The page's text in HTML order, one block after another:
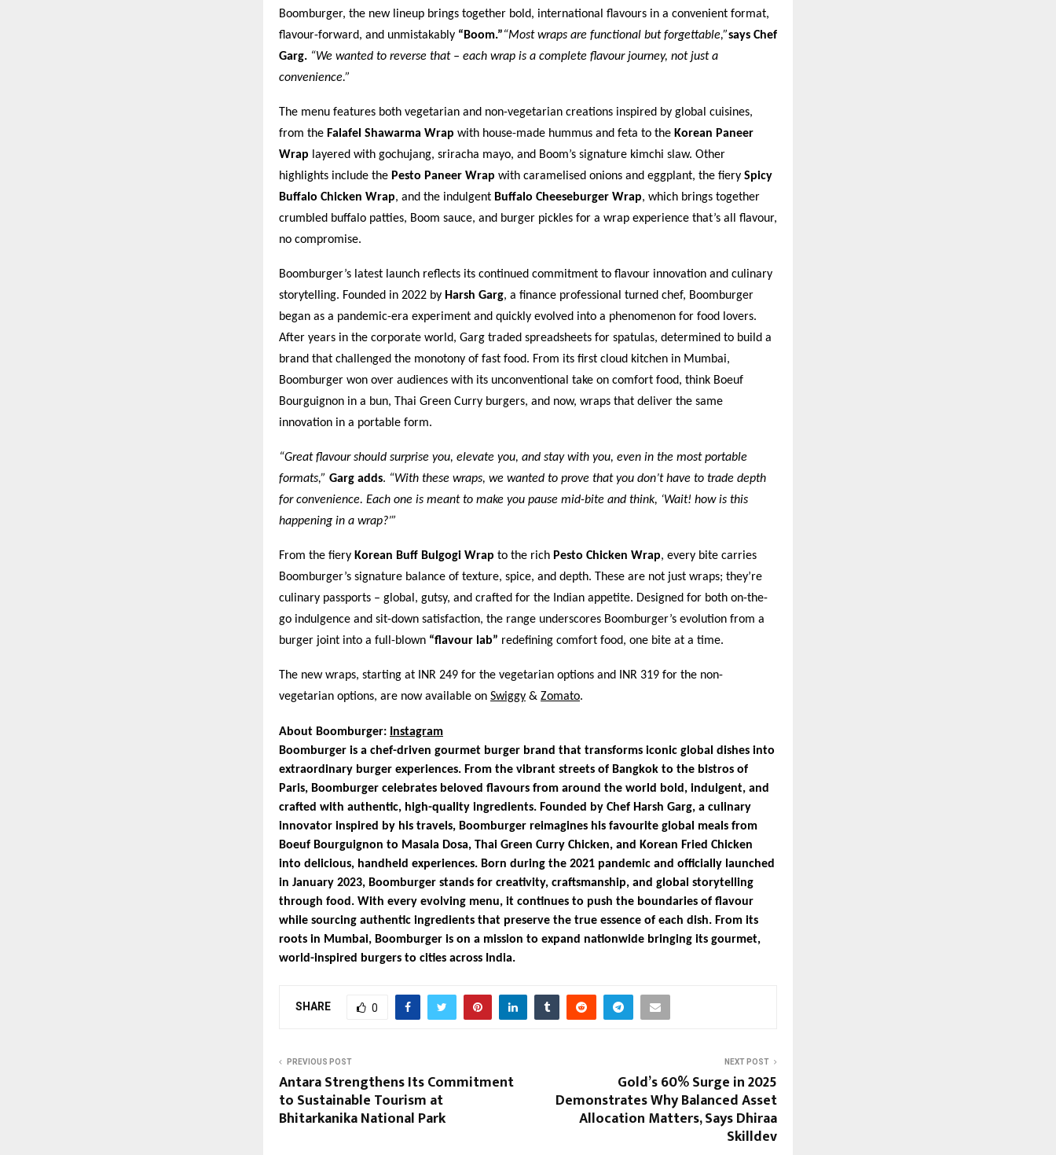
Boomburger, the new lineup brings together bold, international flavours in a convenient format,
flavour-forward, and unmistakably “Boom.”“Most wraps are functional but forgettable,”says Chef
Garg. “We wanted to reverse that – each wrap is a complete flavour journey, not just a
convenience.”
The menu features both vegetarian and non-vegetarian creations inspired by global cuisines,
from the Falafel Shawarma Wrap with house-made hummus and feta to the Korean Paneer
Wrap layered with gochujang, sriracha mayo, and Boom’s signature kimchi slaw. Other
highlights include the Pesto Paneer Wrap with caramelised onions and eggplant, the fiery Spicy
Buffalo Chicken Wrap, and the indulgent Buffalo Cheeseburger Wrap, which brings together
crumbled buffalo patties, Boom sauce, and burger pickles for a wrap experience that’s all flavour,
no compromise.
Boomburger’s latest launch reflects its continued commitment to flavour innovation and culinary
storytelling. Founded in 2022 by Harsh Garg, a finance professional turned chef, Boomburger
began as a pandemic-era experiment and quickly evolved into a phenomenon for food lovers.
After years in the corporate world, Garg traded spreadsheets for spatulas, determined to build a
brand that challenged the monotony of fast food. From its first cloud kitchen in Mumbai,
Boomburger won over audiences with its unconventional take on comfort food, think Boeuf
Bourguignon in a bun, Thai Green Curry burgers, and now, wraps that deliver the same
innovation in a portable form.
“Great flavour should surprise you, elevate you, and stay with you, even in the most portable
formats,” Garg adds. “With these wraps, we wanted to prove that you don’t have to trade depth
for convenience. Each one is meant to make you pause mid-bite and think, ‘Wait! how is this
happening in a wrap?’”
From the fiery Korean Buff Bulgogi Wrap to the rich Pesto Chicken Wrap, every bite carries
Boomburger’s signature balance of texture, spice, and depth. These are not just wraps; they’re
culinary passports – global, gutsy, and crafted for the Indian appetite. Designed for both on-the-
go indulgence and sit-down satisfaction, the range underscores Boomburger’s evolution from a
burger joint into a full-blown “flavour lab” redefining comfort food, one bite at a time.
The new wraps, starting at INR 249 for the vegetarian options and INR 319 for the non-
vegetarian options, are now available on Swiggy & Zomato.
About Boomburger: Instagram
Boomburger is a chef-driven gourmet burger brand that transforms iconic global dishes into
extraordinary burger experiences. From the vibrant streets of Bangkok to the bistros of
Paris, Boomburger celebrates beloved flavours from around the world bold, indulgent, and
crafted with authentic, high-quality ingredients. Founded by Chef Harsh Garg, a culinary
innovator inspired by his travels, Boomburger reimagines his favourite global meals from
Boeuf Bourguignon to Masala Dosa, Thai Green Curry Chicken, and Korean Fried Chicken
into delicious, handheld experiences. Born during the 2021 pandemic and officially launched
in January 2023, Boomburger stands for creativity, craftsmanship, and global storytelling
through food. With every evolving menu, it continues to push the boundaries of flavour
while sourcing authentic ingredients that preserve the true essence of each dish. From its
roots in Mumbai, Boomburger is on a mission to expand nationwide bringing its gourmet,
world-inspired burgers to cities across India.
SHARE 0
PREVIOUS POST
Antara Strengthens Its Commitment
to Sustainable Tourism at
Bhitarkanika National Park
NEXT POST
Gold’s 60% Surge in 2025
Demonstrates Why Balanced Asset
Allocation Matters, Says Dhiraa
Skilldev